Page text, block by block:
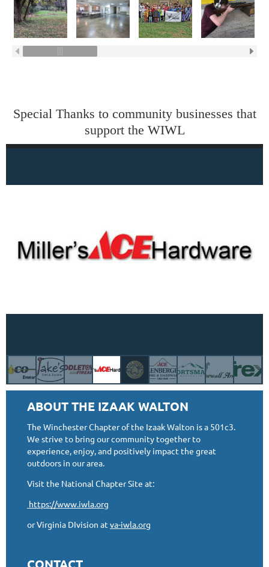
Special Thanks to community businesses that
support the WIWL
ABOUT THE IZAAK WALTON
The Winchester Chapter of the Izaak Walton is a 501c3.
We strive to bring our community together to
experience, enjoy, and positively impact the great
outdoors in our area.
Visit the National Chapter Site at:
https://www.iwla.org
or Virginia DIvision at va-iwla.org